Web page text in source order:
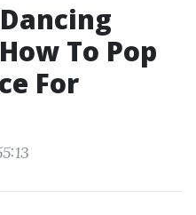
To Pop
For